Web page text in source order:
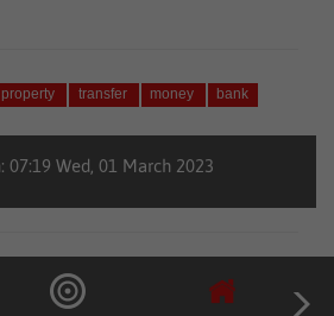
property transfer money bank
07:19 Wed, 01 March 2023